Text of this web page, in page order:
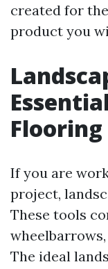
created for
product you
If you are
project,
These tools
The ideal